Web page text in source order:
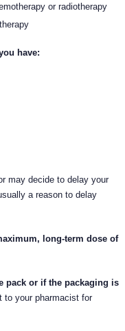
or radiotherapy
have:
may decide to delay your
a reason to delay
long-term dose of
pack or if the packaging is
to your pharmacist for